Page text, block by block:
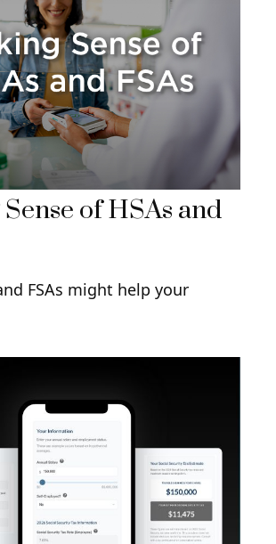
of HSAs and
FSAs might help your